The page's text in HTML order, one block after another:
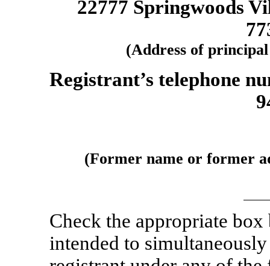
22777 Springwoods
(Address of
Registrant’s telephone
(Former name or former
Check the appropriate
intended to